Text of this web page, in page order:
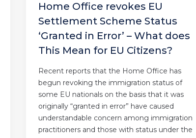
Home Office revokes EU
Settlement Scheme Status
‘Granted in Error’ – What does
This Mean for EU Citizens?
Recent reports that the Home Office has
begun revoking the immigration status of
some EU nationals on the basis that it was
originally “granted in error” have caused
understandable concern among immigration
practitioners and those with status under the